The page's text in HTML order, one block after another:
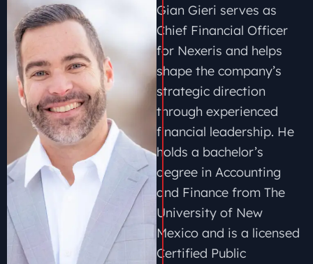
Gian Gieri serves as
Chief Financial Officer
for Nexeris and helps
shape the company’s
strategic direction
through experienced
financial leadership. He
holds a bachelor’s
degree in Accounting
and Finance from The
University of New
Mexico and is a licensed
Certified Public